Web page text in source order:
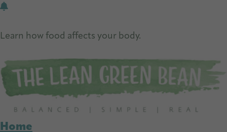
Skip
main
Skip
primary
Learn how food affects your body.
Home